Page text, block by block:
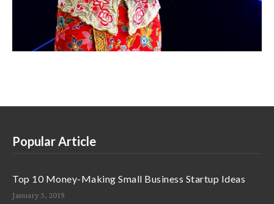
Popular Article
Top 10 Money-Making Small Business Startup Ideas
January 3, 2019